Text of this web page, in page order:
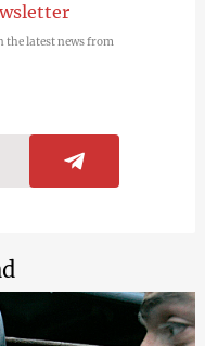
the latest news from